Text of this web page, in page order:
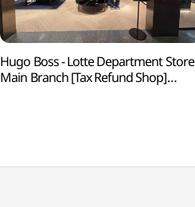
Hugo Boss - Lotte Department Store
Main Branch [Tax Refund Shop]